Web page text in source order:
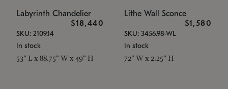
Labyrinth Chandelier
$18,440
SKU: 2109.14
In stock
53" L x 88.75" W x 49" H
Lithe Wall Sconce
$1,580
SKU: 3456.98-WL
In stock
72" W x 2.25" H